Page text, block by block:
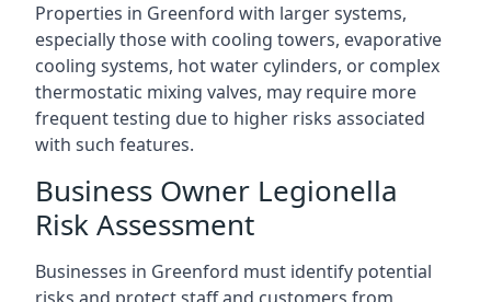
Properties in Greenford with larger systems,
especially those with cooling towers, evaporative
cooling systems, hot water cylinders, or complex
thermostatic mixing valves, may require more
frequent testing due to higher risks associated
with such features.
Business Owner Legionella
Risk Assessment
Businesses in Greenford must identify potential